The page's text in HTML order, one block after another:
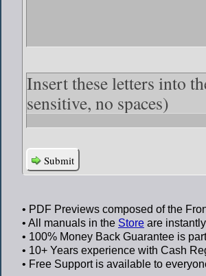
Insert these letters into
sensitive, no spaces)
Submit
• PDF Previews composed of the
• All manuals in the Store are
• 100% Money Back Guarantee is
• 10+ Years experience with Cash
• Free Supportis available to